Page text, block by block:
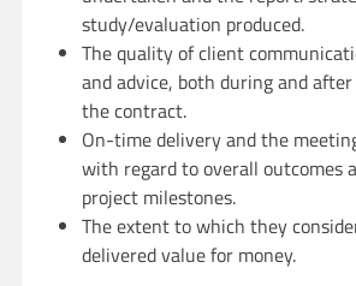
study/evaluation produced.
The quality of client
and advice, both during and
the contract.
On-time delivery and the
with regard to overall outcomes
project milestones.
The extent to which they
delivered value for money.